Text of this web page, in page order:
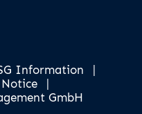
Information
GmbH